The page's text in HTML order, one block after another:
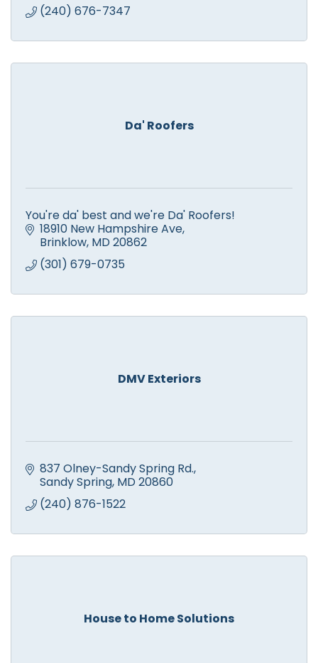
(240) 676-7347
Da' Roofers
You're da' best and we're Da' Roofers!
18910 New Hampshire Ave
Brinklow MD 20862
(301) 679-0735
DMV Exteriors
837 Olney-Sandy Spring Rd.
Sandy Spring MD 20860
(240) 876-1522
House to Home Solutions